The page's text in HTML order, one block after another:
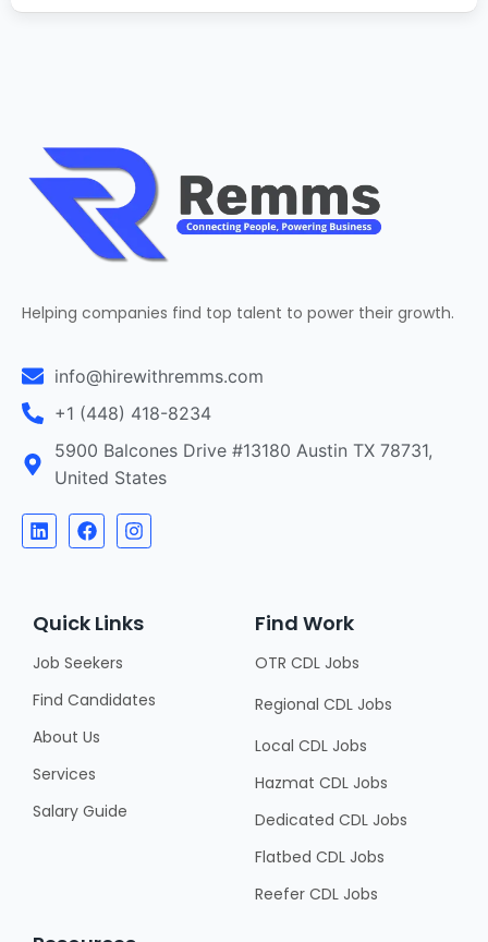
Helping companies find top talent to power their growth.
info@hirewithremms.com
+1 (448) 418-8234
5900 Balcones Drive #13180 Austin TX 78731,
United States
Quick Links
Job Seekers
Find Candidates
About Us
Services
Salary Guide
Find Work
OTR CDL Jobs
Regional CDL Jobs
Local CDL Jobs
Hazmat CDL Jobs
Dedicated CDL Jobs
Flatbed CDL Jobs
Reefer CDL Jobs